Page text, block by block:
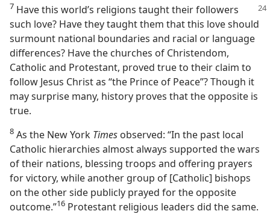
7 Have this world’s religions taught their followers
such love? Have they taught them that this love should
surmount national boundaries and racial or language
differences? Have the churches of Christendom,
Catholic and Protestant, proved true to their claim to
follow Jesus Christ as “the Prince of Peace”? Though it
may surprise many, history proves that the opposite is
true.
8 As the New York Times observed: “In the past local
Catholic hierarchies almost always supported the wars
of their nations, blessing troops and offering prayers
for victory, while another group of [Catholic] bishops
on the other side publicly prayed for the opposite
outcome.”⁠16 Protestant religious leaders did the same.